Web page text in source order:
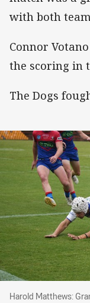
with both
Connor
the scoring in
The Dogs
Harold
Harold Matthews: